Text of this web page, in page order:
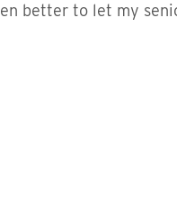
better to let my